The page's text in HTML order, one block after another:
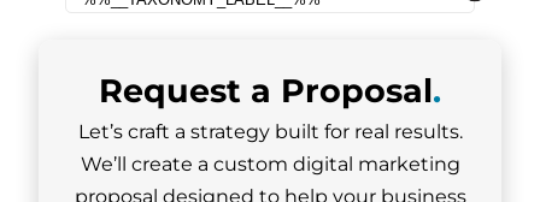
Request a Proposal.
Let’s craft a strategy built for real results.
We’ll create a custom digital marketing
proposal designed to help your business